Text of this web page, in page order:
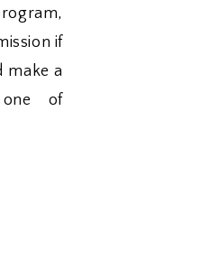
if
make a
one of